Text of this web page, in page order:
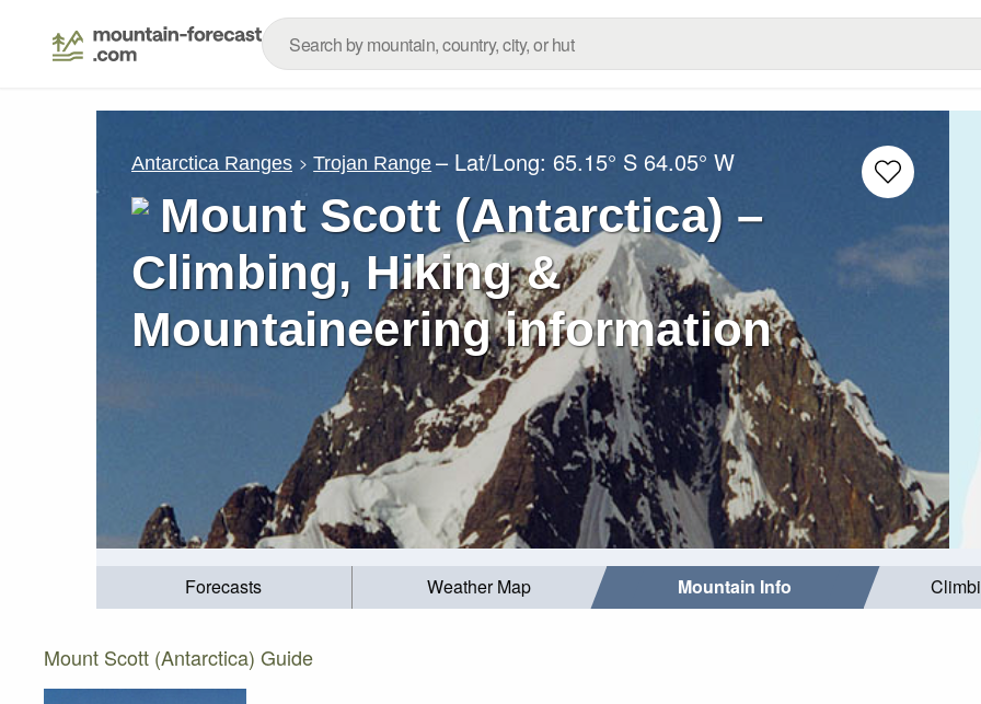
Antarctica Ranges Trojan Range – Lat/Long:65.15° S 64.05° W
Mount Scott (Antarctica) –
Climbing, Hiking &
Mountaineering information
Forecasts Weather Map Mountain Info
Mount Scott (Antarctica) Guide